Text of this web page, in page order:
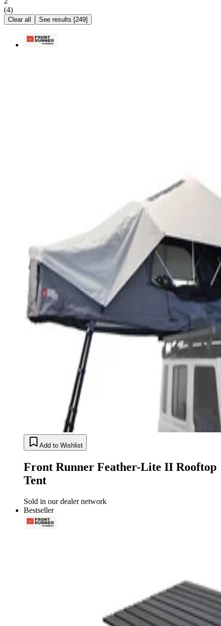
(4)
Clear all See results [249]
Add to Wishlist
Front Runner Feather-Lite II Rooftop
Tent
Sold in our dealer network
Bestseller